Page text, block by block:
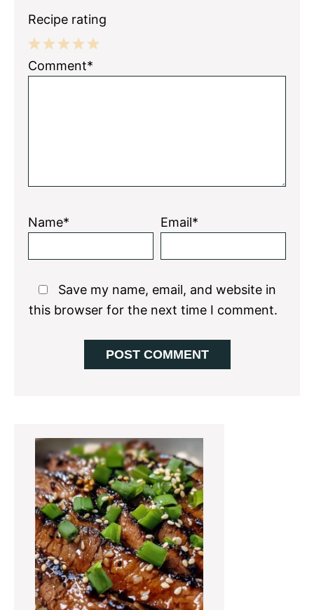
Recipe rating
5
4
3
2
1
Comment*
Name* Email*
Save my name, email, and website in
this browser for the next time I comment.
Primary
Sidebar